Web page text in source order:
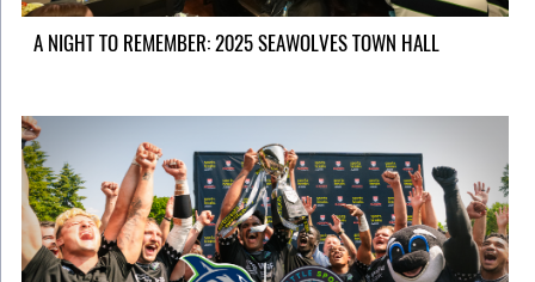
A NIGHT TO REMEMBER: 2025 SEAWOLVES TOWN HALL